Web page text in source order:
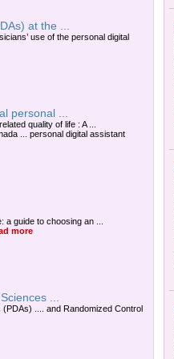
at the ...
use of the personal digital
personal ...
quality of life : A ...
... personal digital assistant
guide to choosing an ...
more
...
.... and Randomized Control